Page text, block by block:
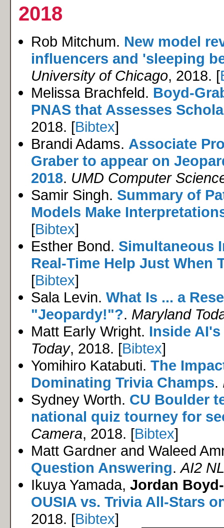
2018
Rob Mitchum. New model
influencers and 'sleeping
University of Chicago, 2018. [
Melissa Brachfeld. Boyd-
PNAS that Assesses
2018. [Bibtex]
Brandi Adams. Associate
Graber to appear on
2018. UMD Computer
Samir Singh. Summary of
Models Make
[Bibtex]
Esther Bond. Simultaneous
Real-Time Help Just When
[Bibtex]
Sala Levin. What Is ... a
"Jeopardy!"?. Maryland
Matt Early Wright. Inside
Today, 2018. [Bibtex]
Yomihiro Katabuti. The
Dominating Trivia Champs.
Sydney Worth. CU Boulder
national quiz tourney for
Camera, 2018. [Bibtex]
Matt Gardner and Waleed
Question Answering.AI2
Ikuya Yamada, Jordan
OUSIA vs. Trivia All-Stars
2018. [Bibtex]